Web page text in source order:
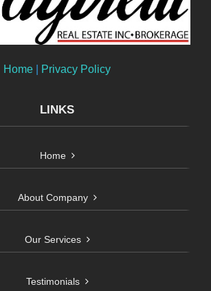
Home Privacy Policy
LINKS
Home
About Company
Our Services
Testimonials